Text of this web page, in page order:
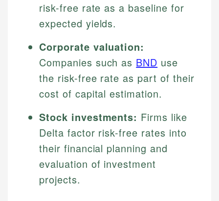
risk-free rate as a baseline for
expected yields.
Corporate valuation:
Companies such as BND use
the risk-free rate as part of their
cost of capital estimation.
Stock investments: Firms like
Delta factor risk-free rates into
their financial planning and
evaluation of investment
projects.